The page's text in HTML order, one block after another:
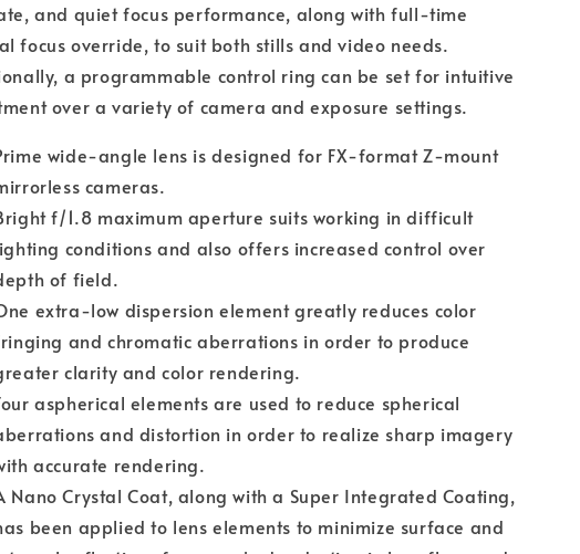
and quiet focus performance, along with full-time
focus override, to suit both stills and video needs.
a programmable control ring can be set for intuitive
over a variety of camera and exposure settings.
wide-angle lens is designed for FX-format Z-mount
cameras.
f/1.8 maximum aperture suits working in difficult
conditions and also offers increased control over
of field.
extra-low dispersion element greatly reduces color
and chromatic aberrations in order to produce
clarity and color rendering.
aspherical elements are used to reduce spherical
and distortion in order to realize sharp imagery
accurate rendering.
Nano Crystal Coat, along with a Super Integrated Coating,
been applied to lens elements to minimize surface and